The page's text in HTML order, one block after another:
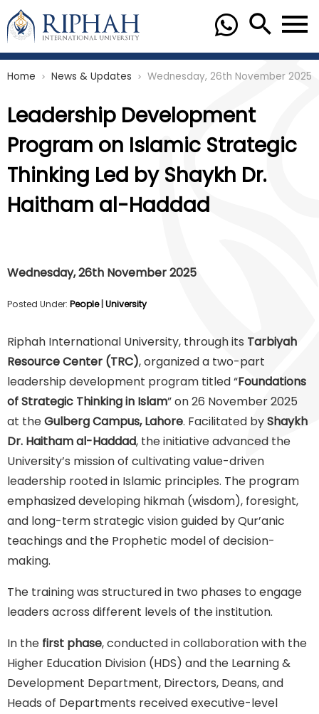
Home chevron_right News & Updates chevron_right Wednesday, 26th November 2025
Leadership Development
Program on Islamic Strategic
Thinking Led by Shaykh Dr.
Haitham al-Haddad
Wednesday, 26th November 2025
Posted Under: People| University
Riphah International University, through its Tarbiyah
Resource Center (TRC), organized a two-part
leadership development program titled “Foundations
of Strategic Thinking in Islam” on 26 November 2025
at theGulberg Campus, Lahore. Facilitated byShaykh
Dr. Haitham al-Haddad, the initiative advanced the
University’s mission of cultivating value-driven
leadership rooted in Islamic principles. The program
emphasized developing hikmah (wisdom), foresight,
and long-term strategic vision guided by Qur’anic
teachings and the Prophetic model of decision-
making.
The training was structured in two phases to engage
leaders across different levels of the institution.
In the first phase, conducted in collaboration with the
Higher Education Division (HDS) and the Learning &
Development Department, Directors, Deans, and
Heads of Departments received executive-level